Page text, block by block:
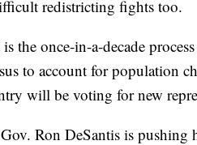
redistricting fights too.
the once-in-a-decade
to account for population
will be voting for new
Ron DeSantis is pushing